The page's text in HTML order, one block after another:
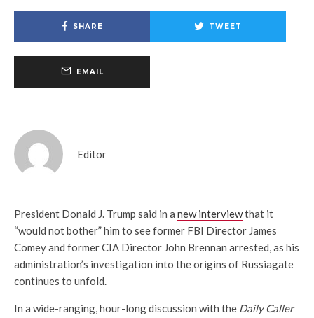
SHARE TWEET
EMAIL
Editor
President Donald J. Trump said in a new interviewthat it
“would not bother” him to see former FBI Director James
Comey and former CIA Director John Brennan arrested, as his
administration’s investigation into the origins of Russiagate
continues to unfold.
In a wide-ranging, hour-long discussion with the Daily Caller